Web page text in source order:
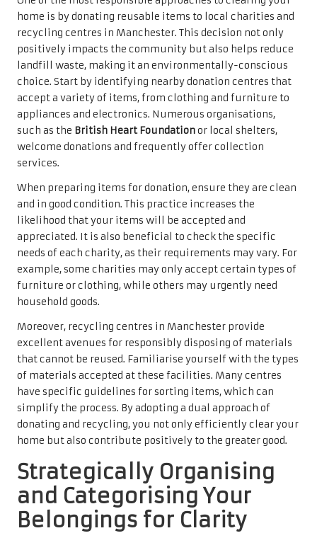
home is by donating reusable items to local charities and
recycling centres in Manchester. This decision not only
positively impacts the community but also helps reduce
landfill waste, making it an environmentally-conscious
choice. Start by identifying nearby donation centres that
accept a variety of items, from clothing and furniture to
appliances and electronics. Numerous organisations,
such as the British Heart Foundationor local shelters,
welcome donations and frequently offer collection
services.
When preparing items for donation, ensure they are clean
and in good condition. This practice increases the
likelihood that your items will be accepted and
appreciated. It is also beneficial to check the specific
needs of each charity, as their requirements may vary. For
example, some charities may only accept certain types of
furniture or clothing, while others may urgently need
household goods.
Moreover, recycling centres in Manchester provide
excellent avenues for responsibly disposing of materials
that cannot be reused. Familiarise yourself with the types
of materials accepted at these facilities. Many centres
have specific guidelines for sorting items, which can
simplify the process. By adopting a dual approach of
donating and recycling, you not only efficiently clear your
home but also contribute positively to the greater good.
Strategically Organising
and Categorising Your
Belongings for Clarity